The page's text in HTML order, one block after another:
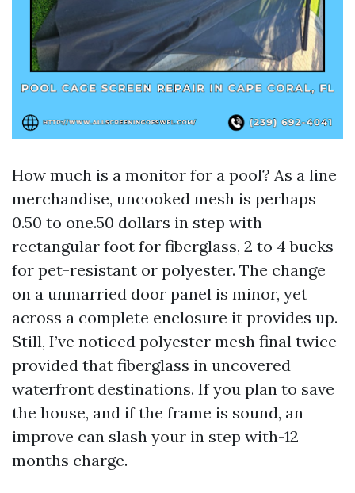
How much is a monitor for a pool? As a line
merchandise, uncooked mesh is perhaps
0.50 to one.50 dollars in step with
rectangular foot for fiberglass, 2 to 4 bucks
for pet-resistant or polyester. The change
on a unmarried door panel is minor, yet
across a complete enclosure it provides up.
Still, I’ve noticed polyester mesh final twice
provided that fiberglass in uncovered
waterfront destinations. If you plan to save
the house, and if the frame is sound, an
improve can slash your in step with-12
months charge.